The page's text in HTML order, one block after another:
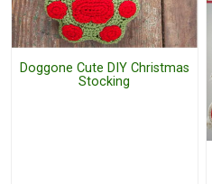
Doggone Cute DIY Christmas
Stocking